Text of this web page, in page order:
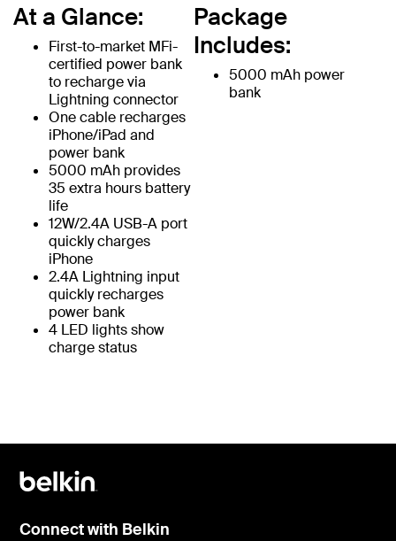
At a Glance:
First-to-market MFi-
certified power bank
to recharge via
Lightning connector
One cable recharges
iPhone/iPad and
power bank
5000 mAh provides
35 extra hours battery
life
12W/2.4A USB-A port
quickly charges
iPhone
2.4A Lightning input
quickly recharges
power bank
4 LED lights show
charge status
Package
Includes:
5000 mAh power
bank
Connect with Belkin